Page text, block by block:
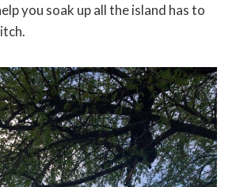
you soak up all the island has to